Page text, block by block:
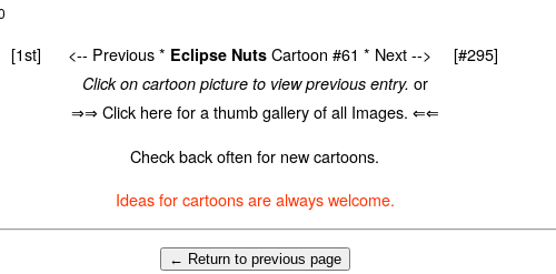
[1st] <-- Previous* Eclipse Nuts Cartoon #61 * Next --> [#295]
Click on cartoon picture to view previous entry. or
⇒⇒ Click here for a thumb gallery of all Images. ⇐⇐
Check back often for new cartoons.
Ideas for cartoons are always welcome.
← Return to previous page